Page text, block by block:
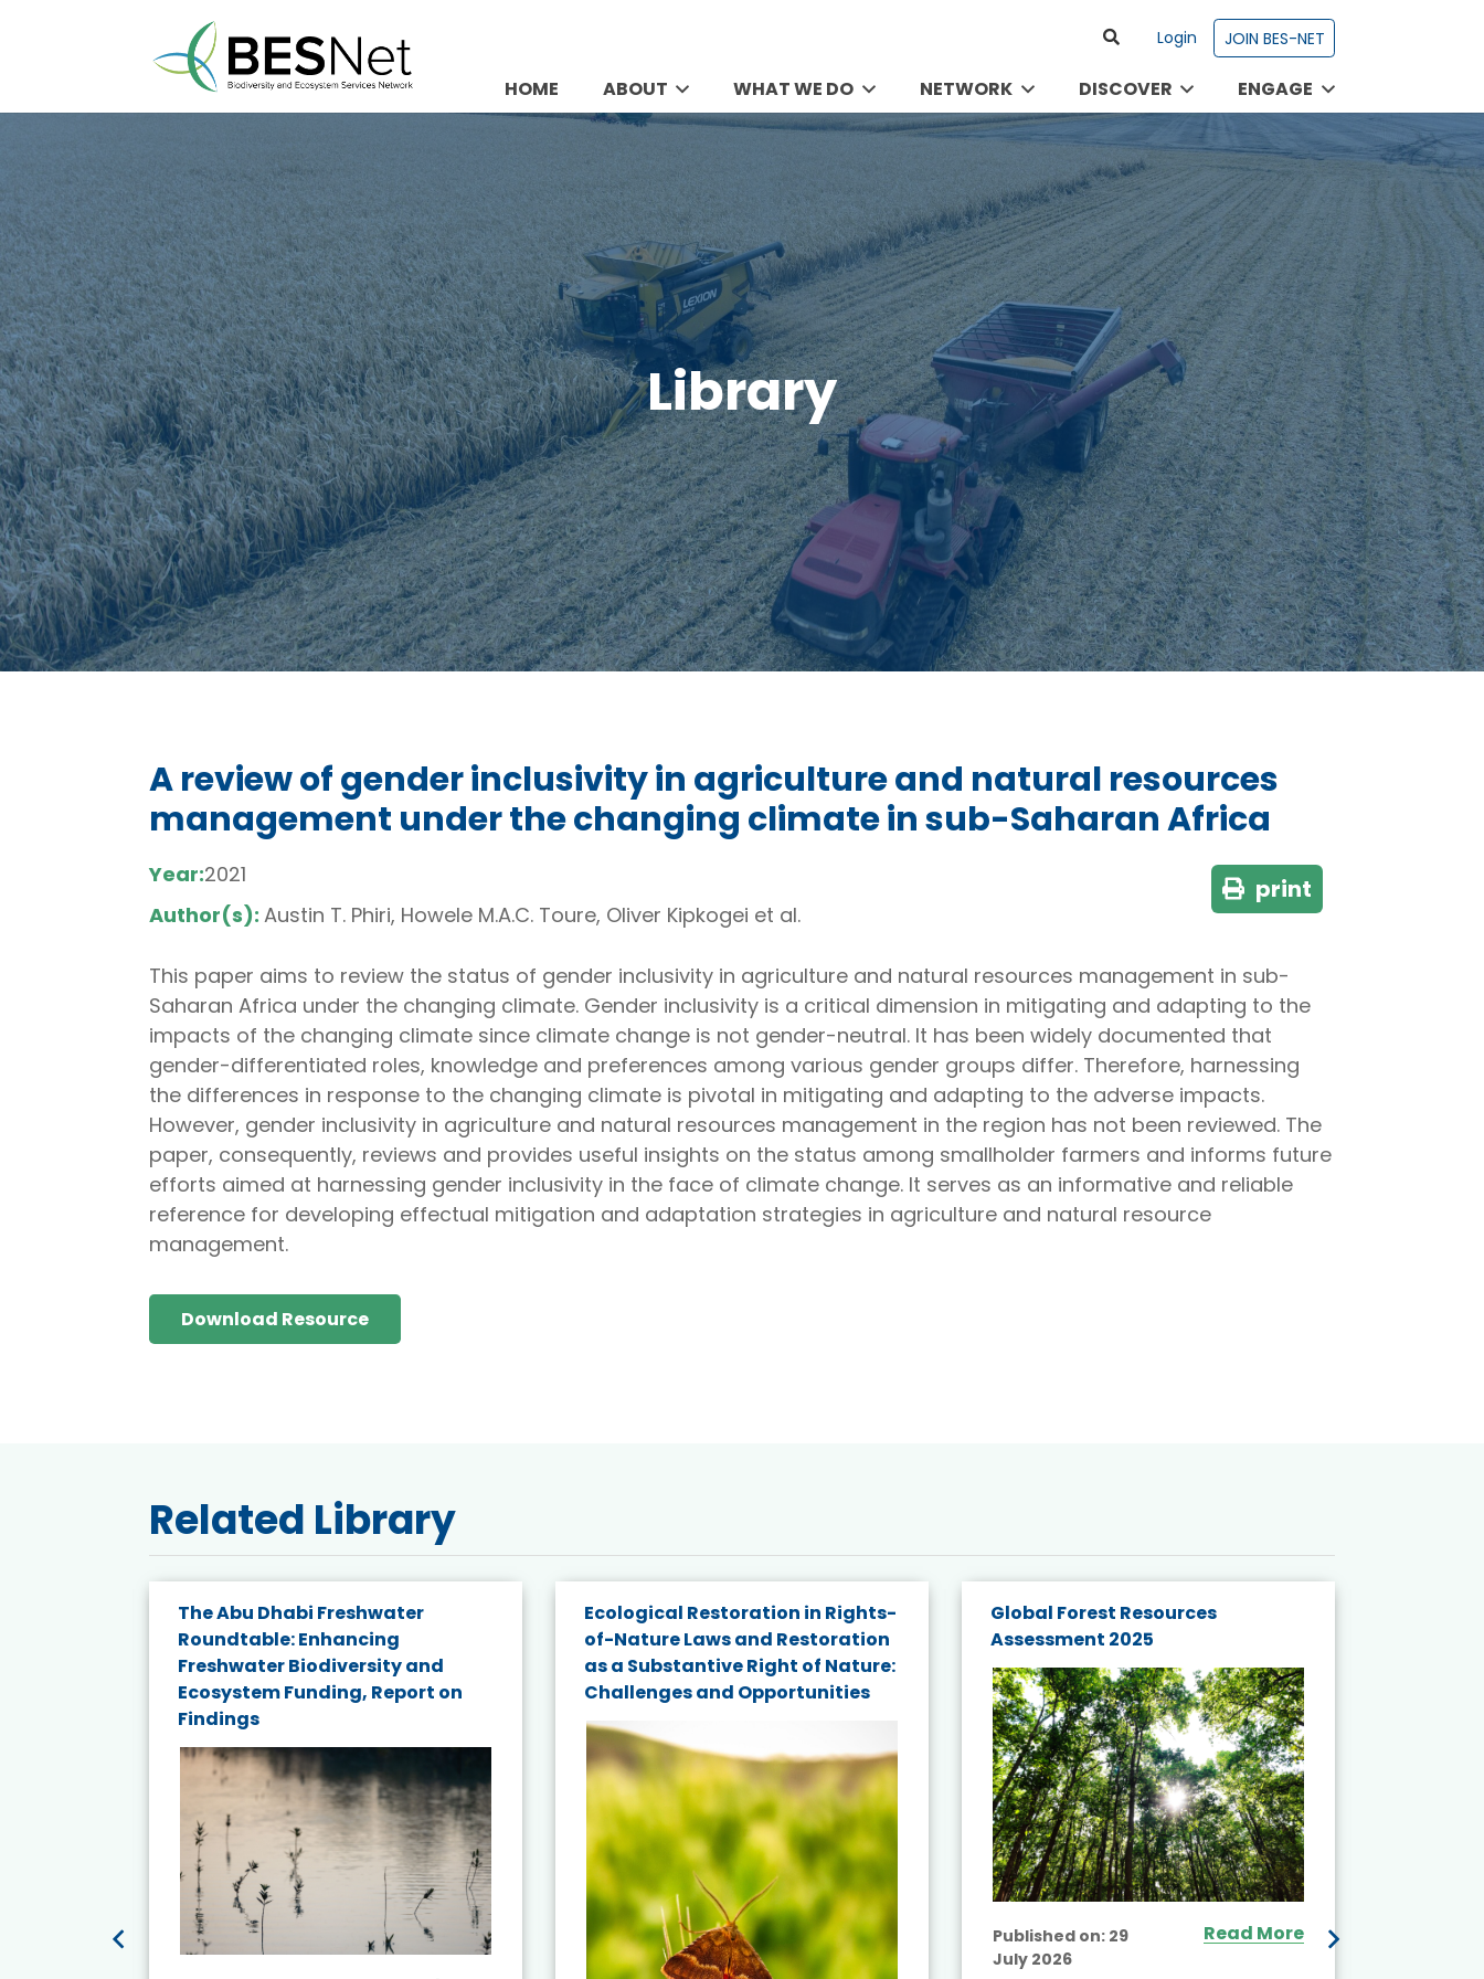
Login JOIN BES-NET
HOME ABOUT WHAT WE DO NETWORK DISCOVER ENGAGE
Library
A review of gender inclusivity in agriculture and natural resources
management under the changing climate in sub-Saharan Africa
Year:2021
Author(s): Austin T. Phiri, Howele M.A.C. Toure, Oliver Kipkogei et al.
print
This paper aims to review the status of gender inclusivity in agriculture and natural resources management in sub-
Saharan Africa under the changing climate. Gender inclusivity is a critical dimension in mitigating and adapting to the
impacts of the changing climate since climate change is not gender-neutral. It has been widely documented that
gender-differentiated roles, knowledge and preferences among various gender groups differ. Therefore, harnessing
the differences in response to the changing climate is pivotal in mitigating and adapting to the adverse impacts.
However, gender inclusivity in agriculture and natural resources management in the region has not been reviewed. The
paper, consequently, reviews and provides useful insights on the status among smallholder farmers and informs future
efforts aimed at harnessing gender inclusivity in the face of climate change. It serves as an informative and reliable
reference for developing effectual mitigation and adaptation strategies in agriculture and natural resource
management.
Download Resource
Related Library
The Abu Dhabi Freshwater
Roundtable: Enhancing
Freshwater Biodiversity and
Ecosystem Funding, Report on
Findings
Ecological Restoration in Rights-
of-Nature Laws and Restoration
as a Substantive Right of Nature:
Challenges and Opportunities
Global Forest Resources
Assessment 2025
Published on: 29
July 2026
Read More